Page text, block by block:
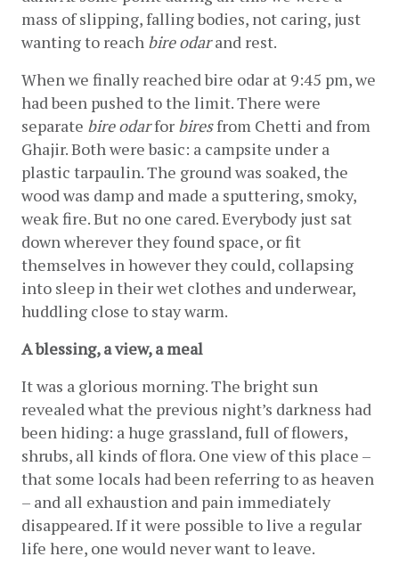
mass of slipping, falling bodies, not caring, just
wanting to reach bire odar and rest.
When we finally reached bire odar at 9:45 pm, we
had been pushed to the limit. There were
separate bire odar for bires from Chetti and from
Ghajir. Both were basic: a campsite under a
plastic tarpaulin. The ground was soaked, the
wood was damp and made a sputtering, smoky,
weak fire. But no one cared. Everybody just sat
down wherever they found space, or fit
themselves in however they could, collapsing
into sleep in their wet clothes and underwear,
huddling close to stay warm.
A blessing, a view, a meal
It was a glorious morning. The bright sun
revealed what the previous night’s darkness had
been hiding: a huge grassland, full of flowers,
shrubs, all kinds of flora. One view of this place –
that some locals had been referring to as heaven
– and all exhaustion and pain immediately
disappeared. If it were possible to live a regular
life here, one would never want to leave.